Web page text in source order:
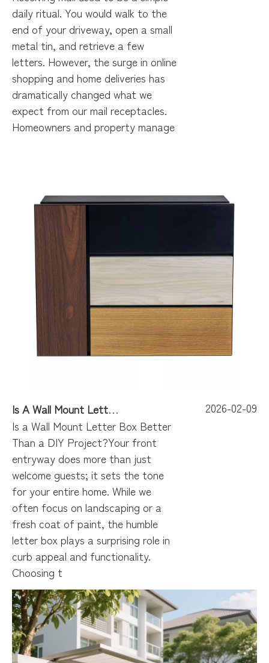
daily ritual. You would walk to the
end of your driveway, open a small
metal tin, and retrieve a few
letters. However, the surge in online
shopping and home deliveries has
dramatically changed what we
expect from our mail receptacles.
Homeowners and property manage
Is A Wall Mount Letter Box Better Than A DIY Project?
Is a Wall Mount Letter Box Better
Than a DIY Project?Your front
entryway does more than just
welcome guests; it sets the tone
for your entire home. While we
often focus on landscaping or a
fresh coat of paint, the humble
letter box plays a surprising role in
curb appeal and functionality.
Choosing t
2026-02-09